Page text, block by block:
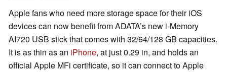
Apple fans who need more storage space for their iOS
devices can now benefit from ADATA’s new i-Memory
AI720 USB stick that comes with 32/64/128 GB capacities.
It is as thin as an iPhone, at just 0.29 in, and holds an
official Apple MFi certificate, so it can connect to Apple